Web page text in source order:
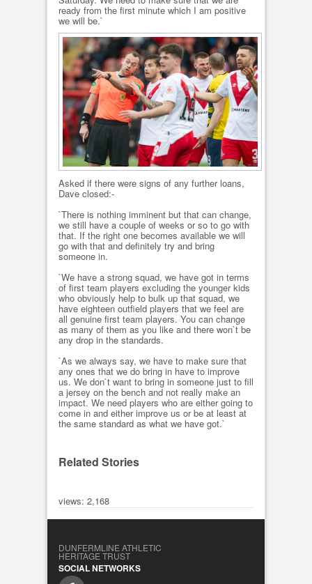
ready from the first minute which I am positive
we will be.`
Asked if there were signs of any further loans,
Dave closed:-
`There is nothing imminent but that can change,
we still have a couple of weeks or so to go with
that. If the right one becomes available we will
go with that and definitely try and bring
someone in.
`We have a strong squad, we have got in terms
of first team players excluding the younger kids
who obviously help to bulk up that squad, we
have eighteen outfield players that we feel are
all genuine first team players. You can change
as many of them as you like and there won`t be
any drop in the standards.
`As we always say, we have to make sure that
any ones that we do bring in have to improve
us. We don`t want to bring in someone just to fill
a jersey on the bench and not really make an
impact. We need players who are either going to
come in and either improve us or be at least at
the same standard as what we have got.`
Related Stories
views: 2,168
DUNFERMLINE ATHLETIC
HERITAGE TRUST
SOCIAL NETWORKS